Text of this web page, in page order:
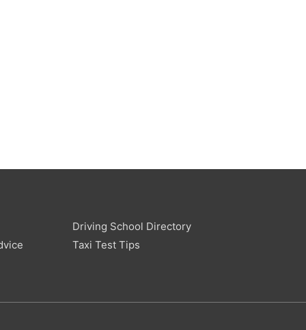
Driving School Directory
Taxi Test Tips